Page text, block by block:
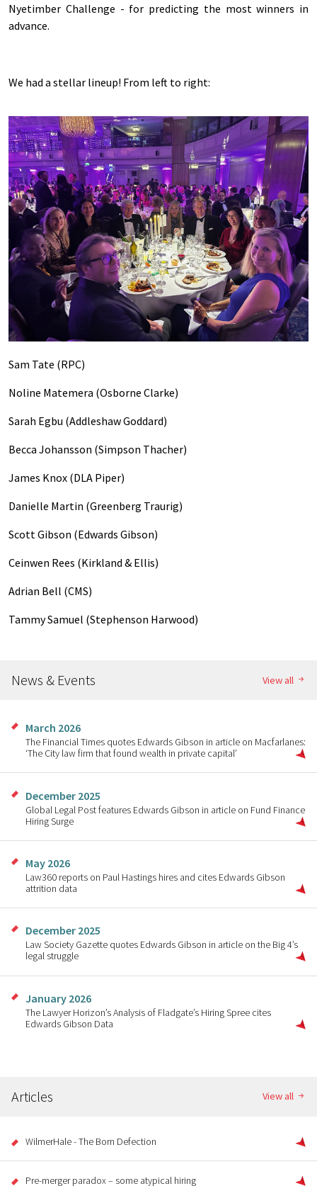
Nyetimber Challenge - for predicting the most winners in
advance.
We had a stellar lineup! From left to right:
Sam Tate (RPC)
Noline Matemera (Osborne Clarke)
Sarah Egbu (Addleshaw Goddard)
Becca Johansson (Simpson Thacher)
James Knox (DLA Piper)
Danielle Martin (Greenberg Traurig)
Scott Gibson (Edwards Gibson)
Ceinwen Rees (Kirkland & Ellis)
Adrian Bell (CMS)
Tammy Samuel (Stephenson Harwood)
News & Events View all
March 2026
The Financial Times quotes Edwards Gibson in article on Macfarlanes:
‘The City law firm that found wealth in private capital’
December 2025
Global Legal Post features Edwards Gibson in article on Fund Finance
Hiring Surge
May 2026
Law360 reports on Paul Hastings hires and cites Edwards Gibson
attrition data
December 2025
Law Society Gazette quotes Edwards Gibson in article on the Big 4’s
legal struggle
January 2026
The Lawyer Horizon’s Analysis of Fladgate’s Hiring Spree cites
Edwards Gibson Data
Articles View all
WilmerHale - The Born Defection
Pre-merger paradox – some atypical hiring